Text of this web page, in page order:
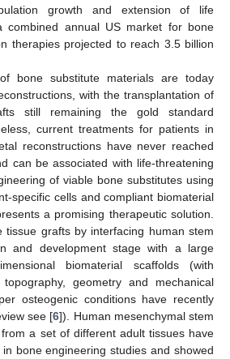
growth and extension of life
combined annual US market for bone
therapies projected to reach 3.5 billion
bone substitute materials are today
with the transplantation of
still remaining the gold standard
current treatments for patients in
reconstructions have never reached
can be associated with life-threatening
of viable bone substitutes using
specific cells and compliant biomaterial
a promising therapeutic solution.
tissue grafts by interfacing human stem
and development stage with a large
biomaterial scaffolds (with
geometry and mechanical
osteogenic conditions have recently
see [6]). Human mesenchymal stem
a set of different adult tissues have
bone engineering studies and showed